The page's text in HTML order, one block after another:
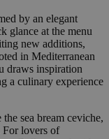
by an elegant
glance at the menu
new additions,
in Mediterranean
draws inspiration
a culinary experience
sea bream ceviche,
For lovers of